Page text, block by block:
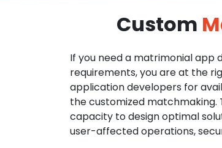
Custom
If you need a matrimonial app
requirements, you are at the
application developers for
the customized matchmaking.
capacity to design optimal
user-affected operations,